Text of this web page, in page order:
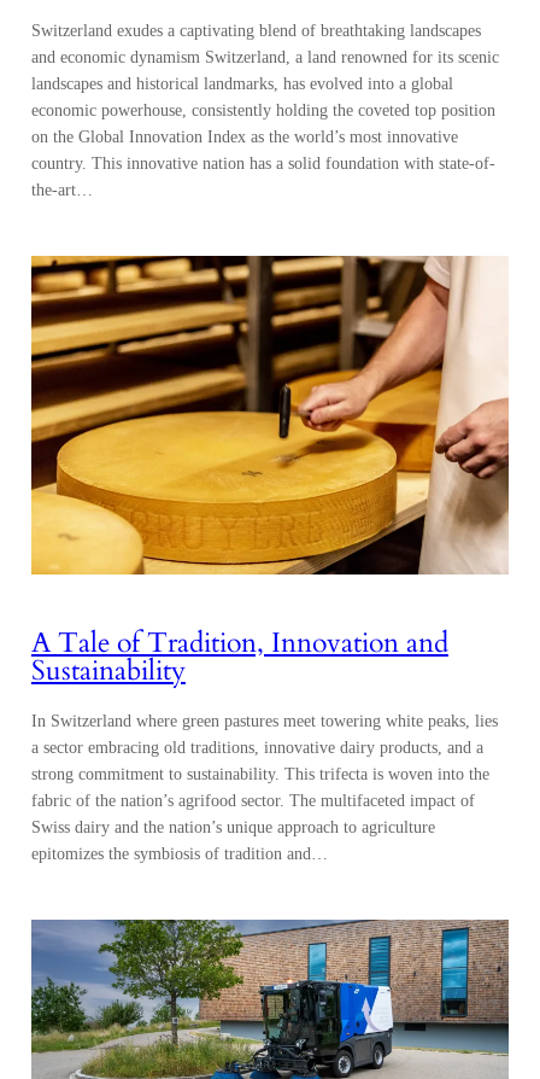
Switzerland exudes a captivating blend of breathtaking landscapes
and economic dynamism Switzerland, a land renowned for its scenic
landscapes and historical landmarks, has evolved into a global
economic powerhouse, consistently holding the coveted top position
on the Global Innovation Index as the world’s most innovative
country. This innovative nation has a solid foundation with state-of-
the-art…
A Tale of Tradition, Innovation and
Sustainability
In Switzerland where green pastures meet towering white peaks, lies
a sector embracing old traditions, innovative dairy products, and a
strong commitment to sustainability. This trifecta is woven into the
fabric of the nation’s agrifood sector. The multifaceted impact of
Swiss dairy and the nation’s unique approach to agriculture
epitomizes the symbiosis of tradition and…